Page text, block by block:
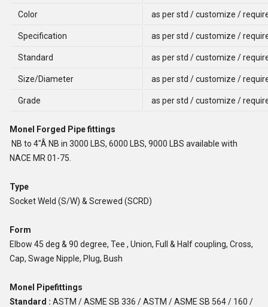
Color as per std / customize /
Specification as per std / customize /
Standard as per std / customize /
Size/Diameter as per std / customize /
Grade as per std / customize /
Monel Forged Pipe fittings
NB to 4"Â NB in 3000 LBS, 6000 LBS, 9000 LBS available with
NACE MR 01-75.
Type
Socket Weld (S/W) & Screwed (SCRD)
Form
Elbow 45 deg & 90 degree, Tee , Union, Full & Half coupling, Cross,
Cap, Swage Nipple, Plug, Bush
Monel Pipefittings
Standard : ASTM / ASME SB 336 / ASTM / ASME SB 564 / 160 /